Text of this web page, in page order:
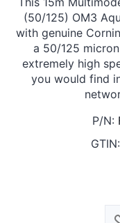
(50/125) OM3
with genuine
a 50/125
extremely high
you would find
P/N:
GTIN: